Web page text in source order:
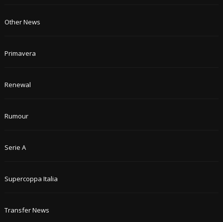
Other News
Primavera
Renewal
Rumour
Serie A
Supercoppa Italia
Transfer News